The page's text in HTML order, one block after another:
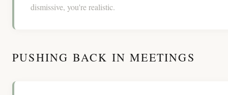
dismissive, you're realistic.
PUSHING BACK IN MEETINGS